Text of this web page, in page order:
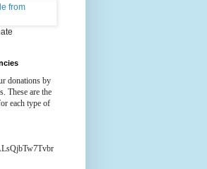
donations by
These are the
each type of